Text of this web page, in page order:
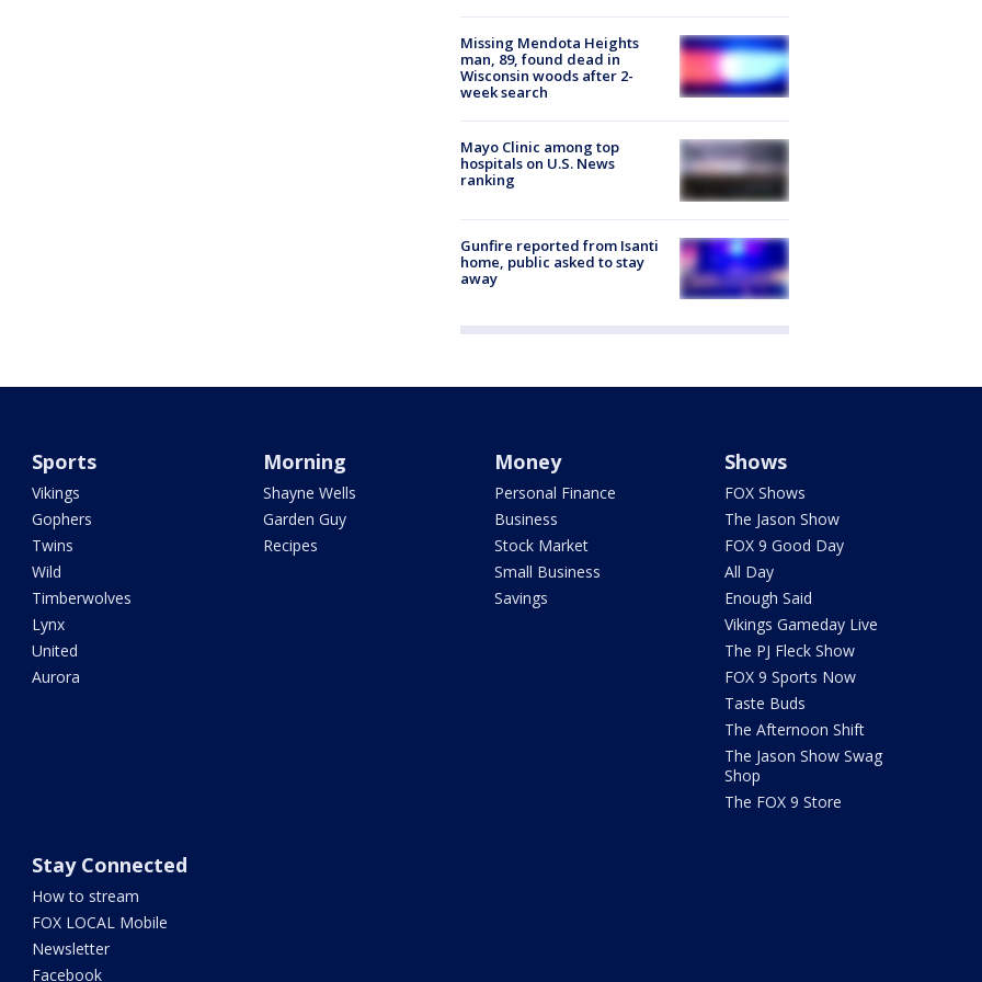
Missing Mendota Heights
man, 89, found dead in
Wisconsin woods after 2-
week search
Mayo Clinic among top
hospitals on U.S. News
ranking
Gunfire reported from Isanti
home, public asked to stay
away
Sports
Vikings
Gophers
Twins
Wild
Timberwolves
Lynx
United
Aurora
Morning
Shayne Wells
Garden Guy
Recipes
Money
Personal Finance
Business
Stock Market
Small Business
Savings
Shows
FOX Shows
The Jason Show
FOX 9 Good Day
All Day
Enough Said
Vikings Gameday Live
The PJ Fleck Show
FOX 9 Sports Now
Taste Buds
The Afternoon Shift
The Jason Show Swag
Shop
The FOX 9 Store
Stay Connected
How to stream
FOX LOCAL Mobile
Newsletter
Facebook